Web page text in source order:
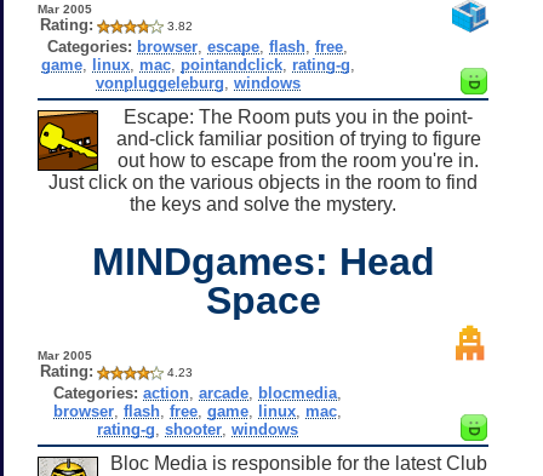
Mar 2005
Rating: 3.82
Categories: browser ,escape ,flash ,free
game, linux, mac, pointandclick, rating-g
vonpluggeleburg windows
Escape: The Room puts you in the point-
and-click familiar position of trying to figure
out how to escape from the room you're in.
Just click on the various objects in the room to find
the keys and solve the mystery.
MINDgames: Head
Space
Mar 2005
Rating: 4.23
Categories: action ,arcade blocmedia
browser ,flash ,free ,game linux mac
rating-g ,shooter ,windows
Bloc Media is responsible for the latest Club